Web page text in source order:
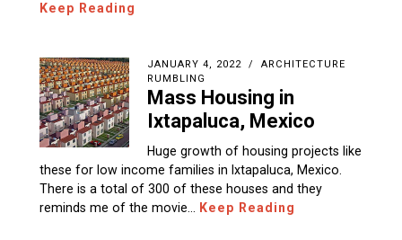
Keep Reading
JANUARY 4, 2022
ARCHITECTURE
RUMBLING
Mass Housing in
Ixtapaluca, Mexico
Huge growth of housing projects like
these for low income families in Ixtapaluca, Mexico.
There is a total of 300 of these houses and they
reminds me of the movie…
Keep Reading